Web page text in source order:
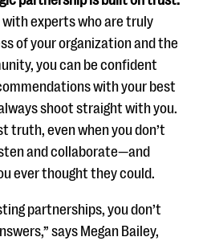
experts who are truly
of your organization and the
you can be confident
with your best
shoot straight with you.
truth, even when you don’t
and collaborate—and
ever thought they could.
partnerships, you don’t
says Megan Bailey,